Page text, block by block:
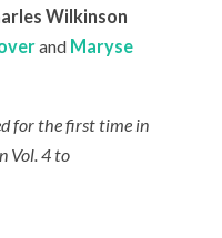
Wilkinson
and Maryse
for the first time in
Vol. 4 to